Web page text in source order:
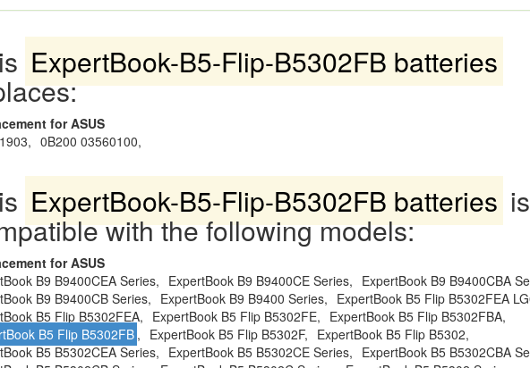
ExpertBook-B5-Flip-B5302FB batteries
for ASUS
0B200 03560100,
ExpertBook-B5-Flip-B5302FB batteries is
with the following models:
for ASUS
B9 B9400CEA Series, ExpertBook B9 B9400CE Series, ExpertBook B9 B9400CBA
B9 B9400CB Series, ExpertBook B9 B9400 Series, ExpertBook B5 Flip B5302FEA
B5 Flip B5302FEA, ExpertBook B5 Flip B5302FE, ExpertBook B5 Flip B5302FBA,
B5 Flip B5302FB , ExpertBook B5 Flip B5302F, ExpertBook B5 Flip B5302,
B5 B5302CEA Series, ExpertBook B5 B5302CE Series, ExpertBook B5 B5302CBA